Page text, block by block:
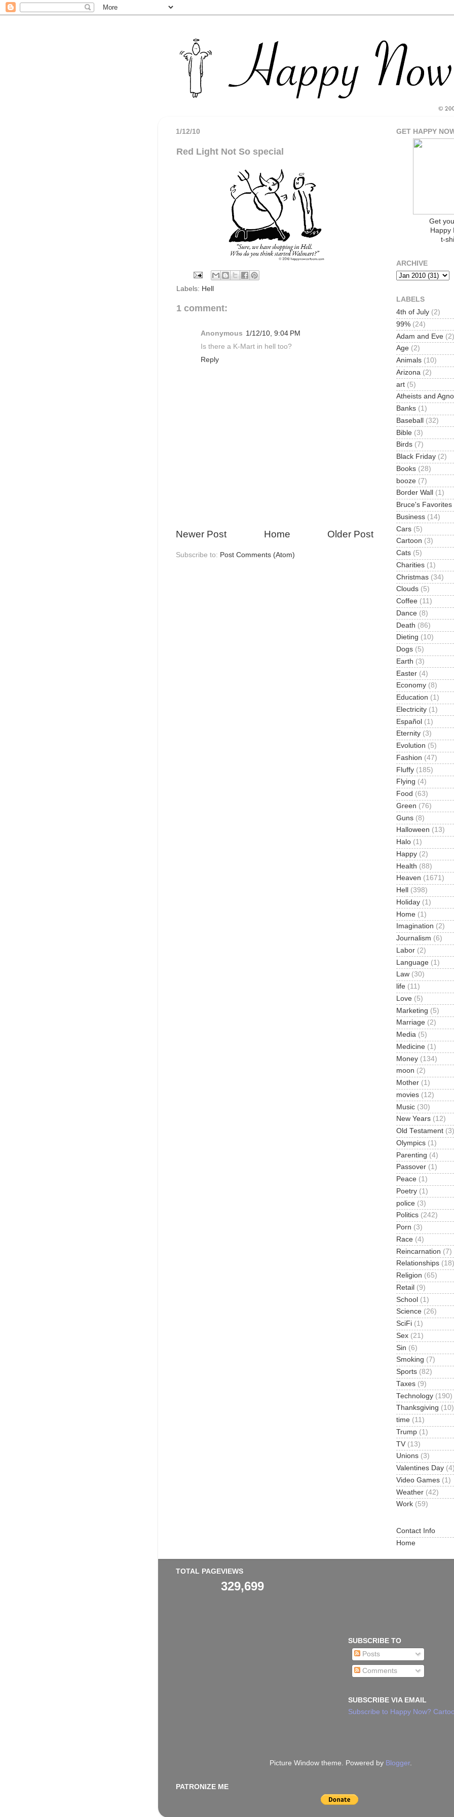
1/12/10
Red Light Not So special
Labels: Hell
1 comment:
Anonymous 1/12/10, 9:04 PM
Is there a K-Mart in hell too?
Reply
Newer Post Older Post
Home
Subscribe to: Post Comments (Atom)
GET HAPPY
Get
Happy
t-
ARCHIVE
LABELS
4th of July (2)
99% (24)
Adam and Eve (2)
Age (2)
Animals (10)
Arizona (2)
art (5)
Atheists and
Banks (1)
Baseball
(32)
Bible (3)
Birds (7)
Black Friday (2)
Books (28)
booze (7)
Border Wall
(1)
Bruce's Favorites
Business (14)
Cars (5)
Cartoon (3)
Cats (5)
Charities (1)
Christmas (34)
Clouds (5)
Coffee (11)
Dance (8)
Death (86)
Dieting (10)
Dogs (5)
Earth (3)
Easter (4)
Economy (8)
Education (1)
Electricity (1)
Español (1)
Eternity (3)
Evolution (5)
Fashion (47)
Fluffy (185)
Flying (4)
Food (63)
Green (76)
Guns (8)
Halloween (13)
Halo (1)
Happy (2)
Health (88)
Heaven (1671)
Hell
(398)
Holiday (1)
Home (1)
Imagination (2)
Journalism (6)
Labor (2)
Language (1)
Law (30)
life (11)
Love (5)
Marketing (5)
Marriage (2)
Media (5)
Medicine (1)
Money (134)
moon (2)
Mother (1)
movies (12)
Music (30)
New Years (12)
Old Testament (3)
Olympics (1)
Parenting (4)
Passover (1)
Peace (1)
Poetry (1)
police (3)
Politics (242)
Porn (3)
Race (4)
Reincarnation (7)
Relationships (18)
Religion (65)
Retail (9)
School (1)
Science (26)
SciFi (1)
Sex (21)
Sin (6)
Smoking (7)
Sports (82)
Taxes (9)
Technology (190)
Thanksgiving (10)
time (11)
Trump (1)
TV (13)
Unions (3)
Valentines Day
Video Games (1)
Weather (42)
Work (59)
Contact Info
Home
TOTAL PAGEVIEWS
329,699
SUBSCRIBE TO
Posts
Comments
SUBSCRIBE VIA EMAIL
Subscribe to Happy Now?
Picture Window theme. Powered by Blogger.
PATRONIZE ME